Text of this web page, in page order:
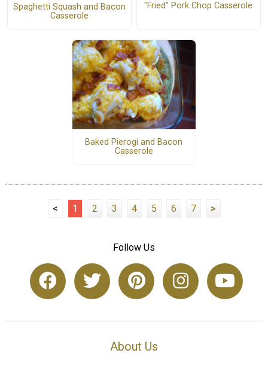
Spaghetti Squash and Bacon
Casserole
"Fried" Pork Chop Casserole
Baked Pierogi and Bacon
Casserole
< 1 2 3 4 5 6 7 >
Follow Us
About Us